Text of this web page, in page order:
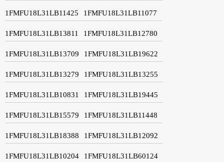
1FMFU18L31LB11425 1FMFU18L31LB11077
1FMFU18L31LB13811 1FMFU18L31LB12780
1FMFU18L31LB13709 1FMFU18L31LB19622
1FMFU18L31LB13279 1FMFU18L31LB13255
1FMFU18L31LB10831 1FMFU18L31LB19445
1FMFU18L31LB15579 1FMFU18L31LB11448
1FMFU18L31LB18388 1FMFU18L31LB12092
1FMFU18L31LB10204 1FMFU18L31LB60124